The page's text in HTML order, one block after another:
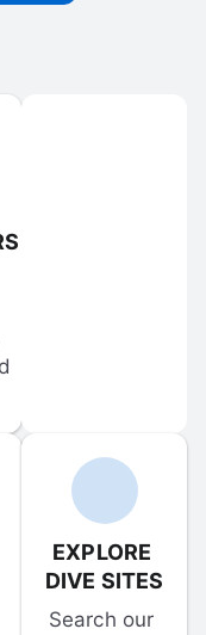
EXPLORE
DIVE SITES
Search our